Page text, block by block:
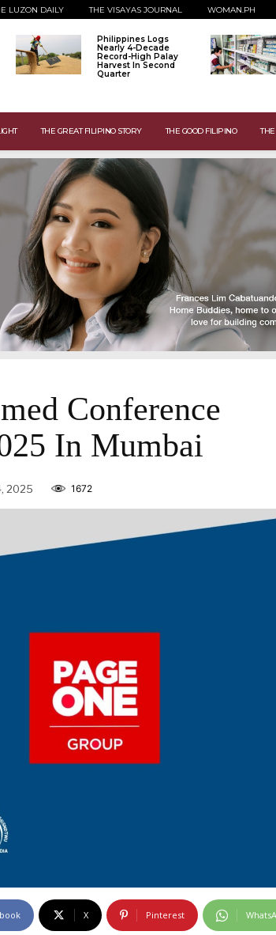
LUZON DAILY THE VISAYAS JOURNAL WOMAN.PH
Philippines Logs
Nearly 4-Decade
Record-High Palay
Harvest In Second
Quarter
THE GREAT FILIPINO STORY THE GOOD FILIPINO
Conference
In Mumbai
2025 1672
X Pinterest